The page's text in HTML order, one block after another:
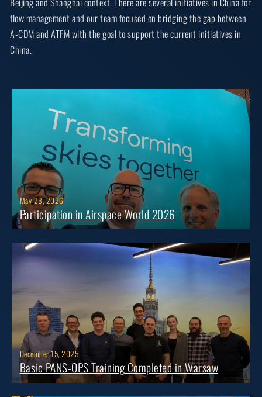
flow management and our team focused on bridging the gap between
A-CDM and ATFM with the goal to support the current initiatives in
China.
May 28, 2026
Participation in Airspace World 2026
December 15, 2025
Basic PANS-OPS Training Completed in Warsaw